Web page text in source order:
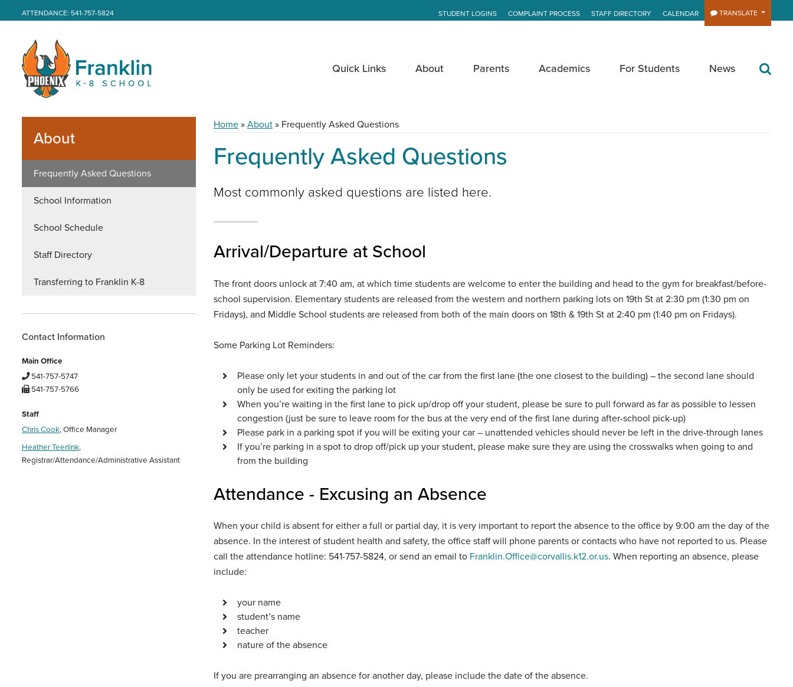
ATTENDANCE: 541-757-5824 STUDENT LOGINS COMPLAINT PROCESS STAFF DIRECTORY CALENDAR TRANSLATE
Quick Links About Parents Academics For Students News
About
Frequently Asked Questions
School Information
School Schedule
Staff Directory
Transferring to Franklin K-8
Contact Information
Main Office
541-757-5747
541-757-5766
Staff
Chris Cook, Office Manager
Heather Teerlink,
Registrar/Attendance/Administrative Assistant
Home » About » Frequently Asked Questions
Frequently Asked Questions
Most commonly asked questions are listed here.
Arrival/Departure at School
The front doors unlock at 7:40 am, at which time students are welcome to enter the building and head to the gym for breakfast/before-
school supervision. Elementary students are released from the western and northern parking lots on 19th St at 2:30 pm (1:30 pm on
Fridays), and Middle School students are released from both of the main doors on 18th & 19th St at 2:40 pm (1:40 pm on Fridays).
Some Parking Lot Reminders:
Please only let your students in and out of the car from the first lane (the one closest to the building) – the second lane should
only be used for exiting the parking lot
When you’re waiting in the first lane to pick up/drop off your student, please be sure to pull forward as far as possible to lessen
congestion (just be sure to leave room for the bus at the very end of the first lane during after-school pick-up)
Please park in a parking spot if you will be exiting your car – unattended vehicles should never be left in the drive-through lanes
If you’re parking in a spot to drop off/pick up your student, please make sure they are using the crosswalks when going to and
from the building
Attendance - Excusing an Absence
When your child is absent for either a full or partial day, it is very important to report the absence to the office by 9:00 am the day of the
absence. In the interest of student health and safety, the office staff will phone parents or contacts who have not reported to us. Please
call the attendance hotline: 541-757-5824, or send an email to Franklin.Office@corvallis.k12.or.us. When reporting an absence, please
include:
your name
student’s name
teacher
nature of the absence
If you are prearranging an absence for another day, please include the date of the absence.